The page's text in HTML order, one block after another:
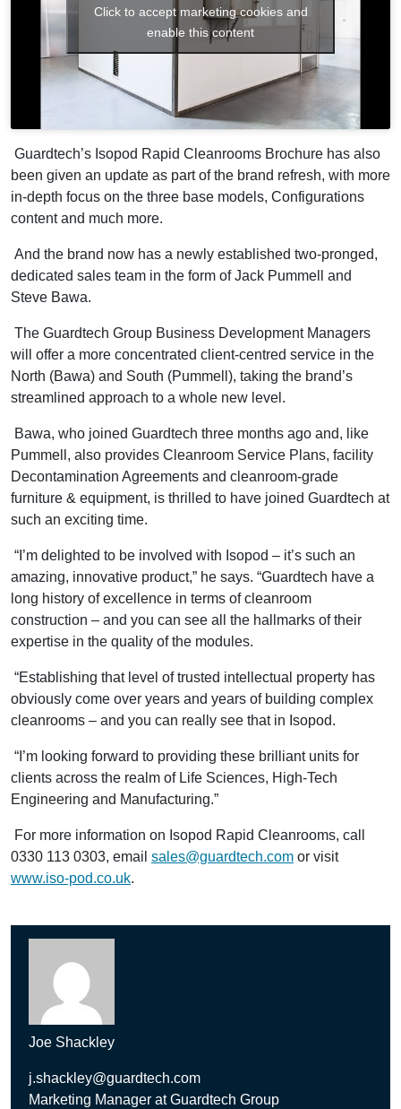
Click to accept marketing cookies and
enable this content
Guardtech’s Isopod Rapid Cleanrooms Brochure has also
been given an update as part of the brand refresh, with more
in-depth focus on the three base models, Configurations
content and much more.
And the brand now has a newly established two-pronged,
dedicated sales team in the form of Jack Pummell and
Steve Bawa.
The Guardtech Group Business Development Managers
will offer a more concentrated client-centred service in the
North (Bawa) and South (Pummell), taking the brand’s
streamlined approach to a whole new level.
Bawa, who joined Guardtech three months ago and, like
Pummell, also provides Cleanroom Service Plans, facility
Decontamination Agreements and cleanroom-grade
furniture & equipment, is thrilled to have joined Guardtech at
such an exciting time.
“I’m delighted to be involved with Isopod – it’s such an
amazing, innovative product,” he says. “Guardtech have a
long history of excellence in terms of cleanroom
construction – and you can see all the hallmarks of their
expertise in the quality of the modules.
“Establishing that level of trusted intellectual property has
obviously come over years and years of building complex
cleanrooms – and you can really see that in Isopod.
“I’m looking forward to providing these brilliant units for
clients across the realm of Life Sciences, High-Tech
Engineering and Manufacturing.”
For more information on Isopod Rapid Cleanrooms, call
0330 113 0303, email sales@guardtech.com or visit
www.iso-pod.co.uk.
Joe Shackley
j.shackley@guardtech.com
Marketing Manager at Guardtech Group